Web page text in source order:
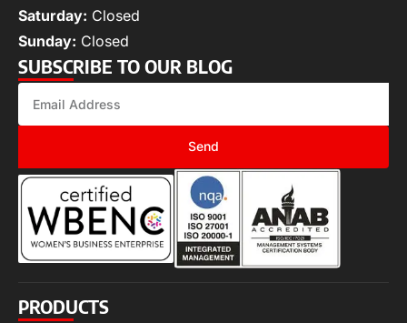
Saturday: Closed
Sunday: Closed
SUBSCRIBE TO OUR BLOG
Send
PRODUCTS